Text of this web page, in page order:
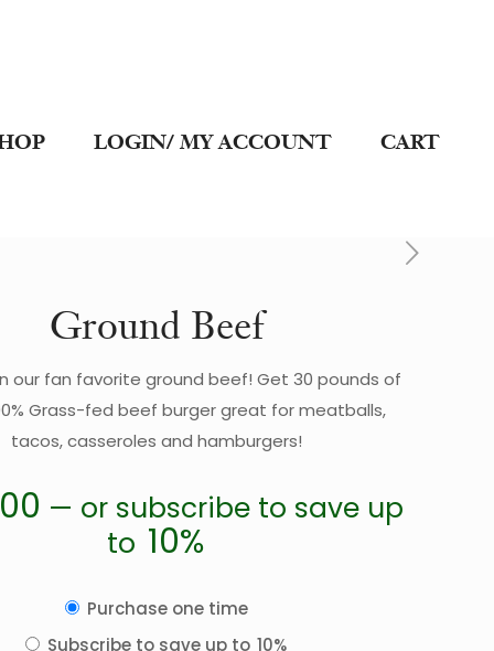
LOGIN/ MY ACCOUNT CART
Ground Beef
our fan favorite ground beef! Get 30 pounds of
Grass-fed beef burger great for meatballs,
tacos, casseroles and hamburgers!
— or subscribe to save up
to 10%
Choose
purchase
Purchase one time
Subscribe to save up to 10%